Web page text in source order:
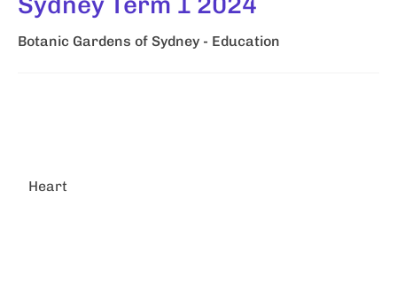
Botanic Gardens of Sydney - Education
Heart